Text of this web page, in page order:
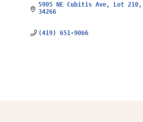
5905 NE Cubitis Ave Lot 210
34266
(419) 651-9066